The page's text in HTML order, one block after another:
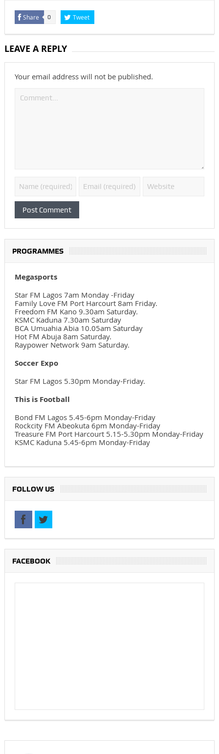
Share 0 Tweet
LEAVE A REPLY
Your email address will not be published.
PROGRAMMES
Megasports
Star FM Lagos 7am Monday -Friday
Family Love FM Port Harcourt 8am Friday.
Freedom FM Kano 9.30am Saturday.
KSMC Kaduna 7.30am Saturday
BCA Umuahia Abia 10.05am Saturday
Hot FM Abuja 8am Saturday.
Raypower Network 9am Saturday.
Soccer Expo
Star FM Lagos 5.30pm Monday-Friday.
This is Football
Bond FM Lagos 5.45-6pm Monday-Friday
Rockcity FM Abeokuta 6pm Monday-Friday
Treasure FM Port Harcourt 5.15-5.30pm Monday-Friday
KSMC Kaduna 5.45-6pm Monday-Friday
FOLLOW US
FACEBOOK